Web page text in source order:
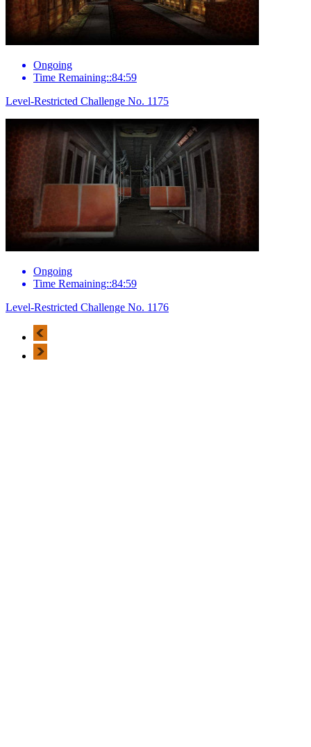
Ongoing
Time Remaining::84:59
Level-Restricted Challenge No. 1175
Ongoing
Time Remaining::84:59
Level-Restricted Challenge No. 1176